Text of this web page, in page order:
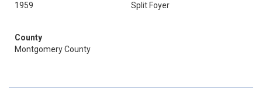
1959
Split Foyer
County
Montgomery County